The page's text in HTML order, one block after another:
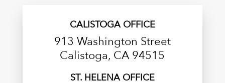
CALISTOGA OFFICE
913 Washington Street
Calistoga, CA 94515
ST. HELENA OFFICE